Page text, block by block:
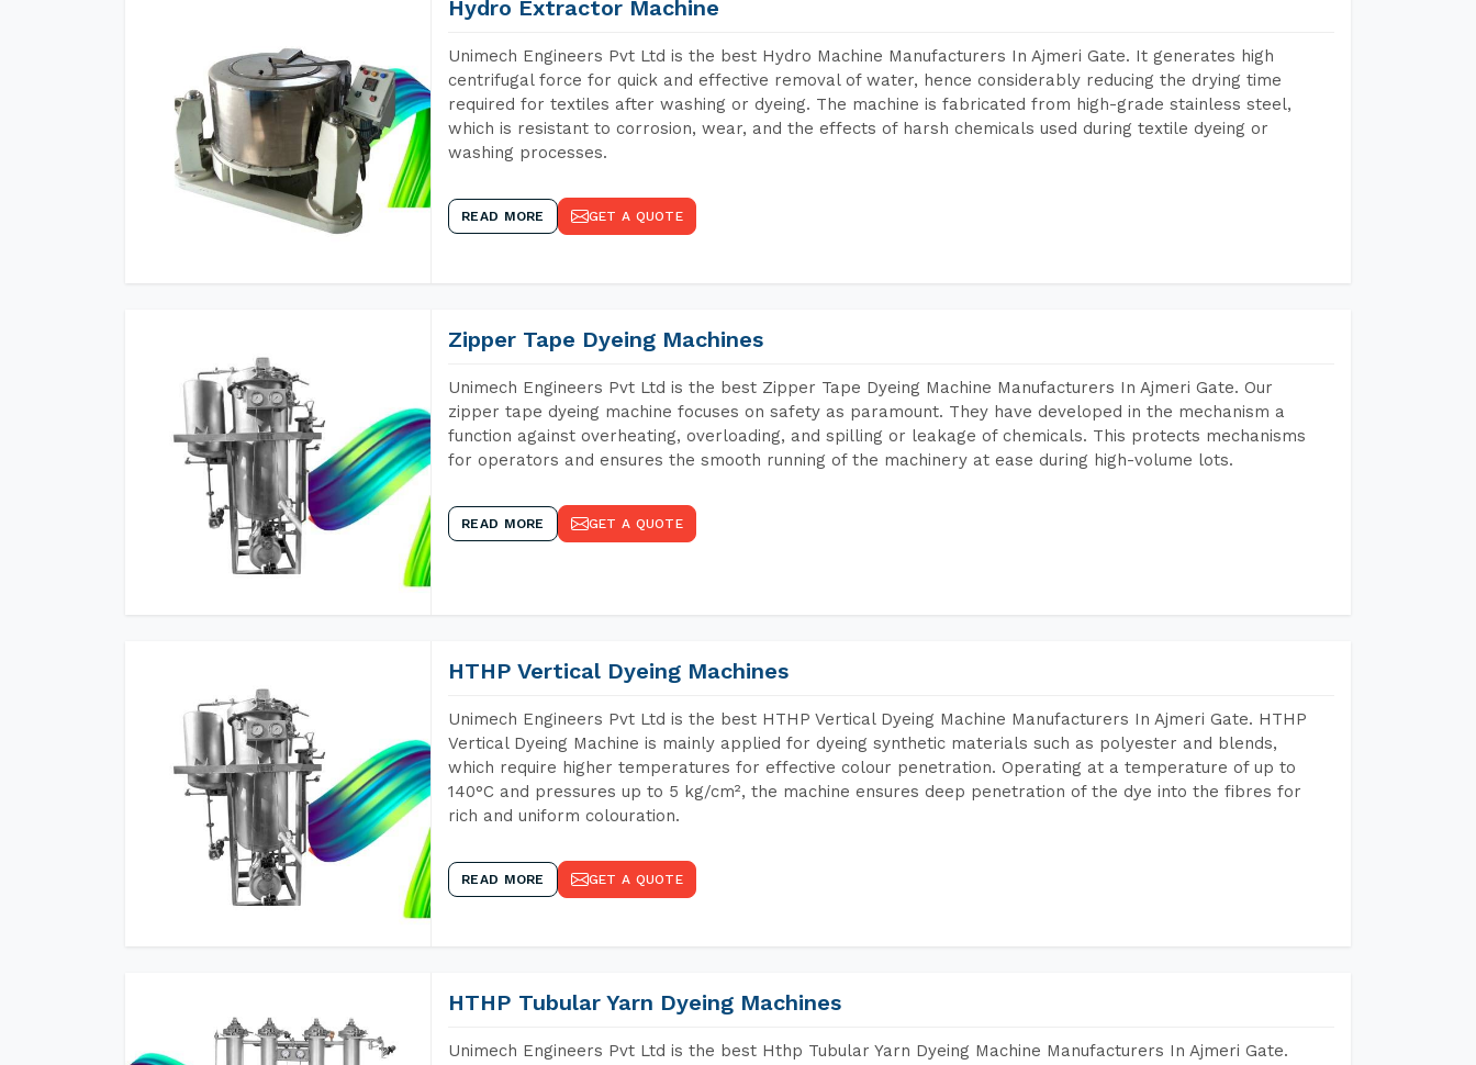
Hydro Extractor Machine
Unimech Engineers Pvt Ltd is the best Hydro Machine Manufacturers In Ajmeri Gate. It generates high
centrifugal force for quick and effective removal of water, hence considerably reducing the drying time
required for textiles after washing or dyeing. The machine is fabricated from high-grade stainless steel,
which is resistant to corrosion, wear, and the effects of harsh chemicals used during textile dyeing or
washing processes.
READ MORE GET A QUOTE
Zipper Tape Dyeing Machines
Unimech Engineers Pvt Ltd is the best Zipper Tape Dyeing Machine Manufacturers In Ajmeri Gate. Our
zipper tape dyeing machine focuses on safety as paramount. They have developed in the mechanism a
function against overheating, overloading, and spilling or leakage of chemicals. This protects mechanisms
for operators and ensures the smooth running of the machinery at ease during high-volume lots.
READ MORE GET A QUOTE
HTHP Vertical Dyeing Machines
Unimech Engineers Pvt Ltd is the best HTHP Vertical Dyeing Machine Manufacturers In Ajmeri Gate. HTHP
Vertical Dyeing Machine is mainly applied for dyeing synthetic materials such as polyester and blends,
which require higher temperatures for effective colour penetration. Operating at a temperature of up to
140°C and pressures up to 5 kg/cm², the machine ensures deep penetration of the dye into the fibres for
rich and uniform colouration.
READ MORE GET A QUOTE
HTHP Tubular Yarn Dyeing Machines
Unimech Engineers Pvt Ltd is the best Hthp Tubular Yarn Dyeing Machine Manufacturers In Ajmeri Gate.